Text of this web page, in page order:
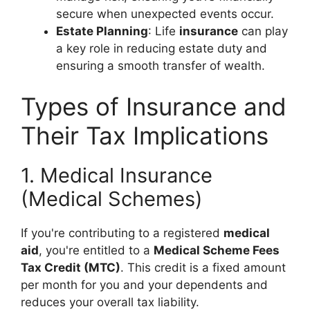
secure when unexpected events occur.
Estate Planning: Life insurance can play
a key role in reducing estate duty and
ensuring a smooth transfer of wealth.
Types of Insurance and
Their Tax Implications
1. Medical Insurance
(Medical Schemes)
If you're contributing to a registered medical
aid, you're entitled to a Medical Scheme Fees
Tax Credit (MTC). This credit is a fixed amount
per month for you and your dependents and
reduces your overall tax liability.